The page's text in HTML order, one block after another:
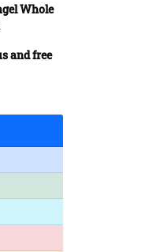
Whole
and free